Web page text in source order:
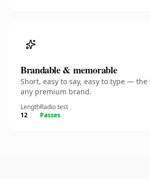
Brandable & memorable
Short, easy to say, easy to type —
any premium brand.
Length
12
Radio test
Passes